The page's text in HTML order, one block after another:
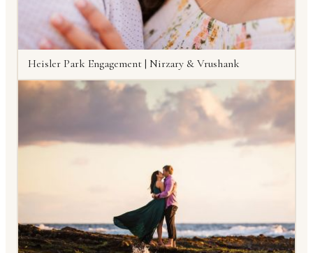
Heisler Park Engagement | Nirzary & Vrushank